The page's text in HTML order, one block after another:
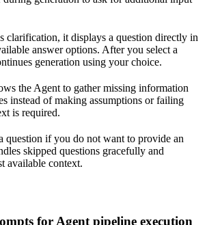
clarification, it displays a question directly in
answer options. After you select a
generation using your choice.
the Agent to gather missing information
instead of making assumptions or failing
is required.
question if you do not want to provide an
skipped questions gracefully and
available context.
for Agent pipeline execution